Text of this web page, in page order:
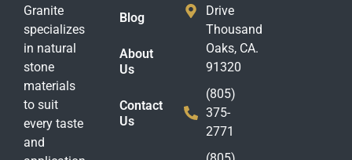
Granite
specializes
in natural
stone
materials
to suit
every taste
and
Blog
About
Us
Contact
Us
Drive
Thousand
Oaks, CA.
91320
(805)
375-
2771